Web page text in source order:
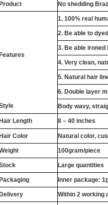
No shedding
1. 100% real
2. Be able to
3. Be able
4. Very clean,
5. Natural hair
6. Double layer
Body wavy,
Length 8 – 40 inches
Color Natural color,
100gram/piece
Large quantities
Inner package:
Within 2 working